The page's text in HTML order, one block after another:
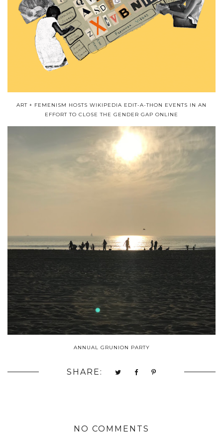
ART + FEMENISM HOSTS WIKIPEDIA EDIT-A-THON EVENTS IN AN
EFFORT TO CLOSE THE GENDER GAP ONLINE
ANNUAL GRUNION PARTY
SHARE:
NO COMMENTS